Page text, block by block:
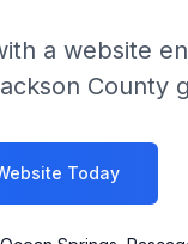
a website
County
Today